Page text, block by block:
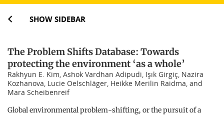
SHOW SIDEBAR
The Problem Shifts Database: Towards
protecting the environment ‘as a whole’
Rakhyun E. Kim, Ashok Vardhan Adipudi, Işık Girgiç, Nazira
Kozhanova, Lucie Oelschläger, Heikke Merilin Raidma, and
Mara Scheibenreif
Global environmental problem-shifting, or the pursuit of a